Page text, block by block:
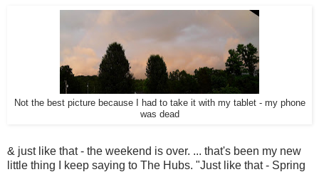
Not the best picture because I had to take it with my tablet - my phone
was dead
& just like that - the weekend is over. ... that's been my new
little thing I keep saying to The Hubs. "Just like that - Spring